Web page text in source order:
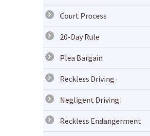
Court Process
20-Day Rule
Plea Bargain
Reckless Driving
Negligent Driving
Reckless Endangerment